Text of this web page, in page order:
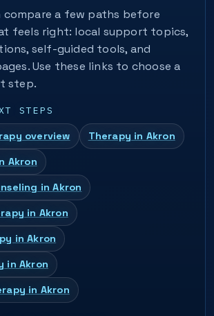
a few paths before
feels right: local support topics,
self-guided tools, and
Use these links to choose a
step.
STEPS
overview Therapy in Akron
Akron
in Akron
in Akron
in Akron
in Akron
in Akron